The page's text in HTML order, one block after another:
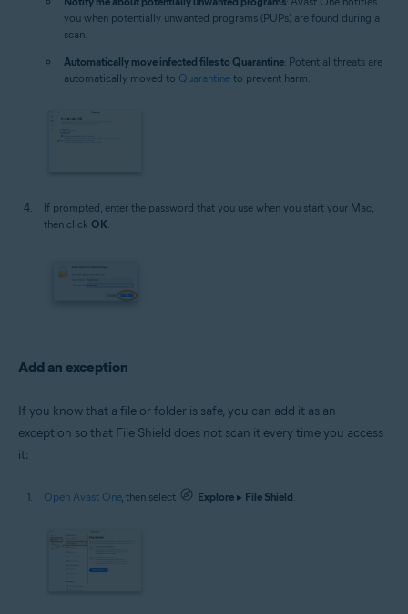
you when potentially unwanted programs (PUPs) are found during a
scan.
Automatically move infected files to Quarantine: Potential threats are
automatically moved to Quarantine to prevent harm.
If prompted, enter the password that you use when you start your Mac,
then click OK
Add an exception
If you know that a file or folder is safe, you can add it as an
exception so that File Shield does not scan it every time you access
it:
Open Avast One, then select Explore ▸ File Shield